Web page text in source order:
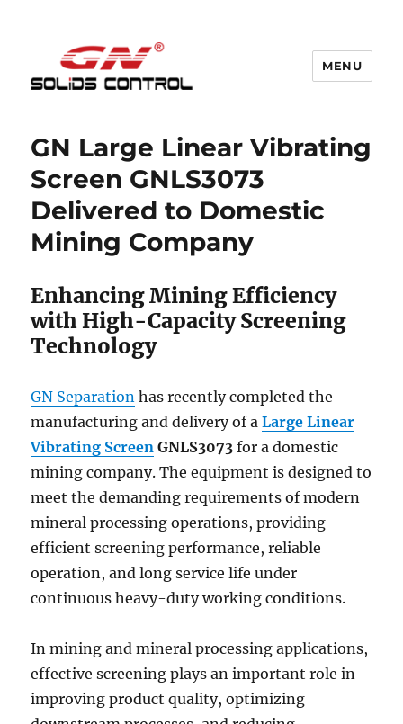
MENU
GN Large Linear Vibrating
Screen GNLS3073
Delivered to Domestic
Mining Company
Enhancing Mining Efficiency
with High-Capacity Screening
Technology
GN Separation has recently completed the
manufacturing and delivery of aLarge Linear
Vibrating Screen GNLS3073 for a domestic
mining company. The equipment is designed to
meet the demanding requirements of modern
mineral processing operations, providing
efficient screening performance, reliable
operation, and long service life under
continuous heavy-duty working conditions.
In mining and mineral processing applications,
effective screening plays an important role in
improving product quality, optimizing